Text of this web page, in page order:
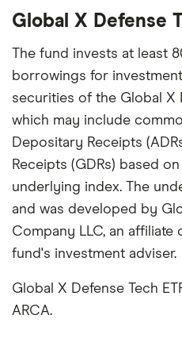
important to compare for
Global X Defense
The fund invests at least
borrowings for
securities of the Global X
which may include
Depositary Receipts
Receipts (GDRs) based
underlying index. The
and was developed by
Company LLC, an
fund's investment adviser.
Global X Defense Tech
ARCA.